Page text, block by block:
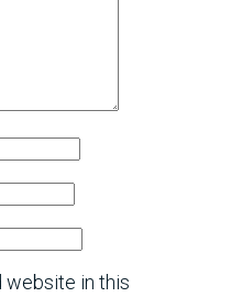
website in this